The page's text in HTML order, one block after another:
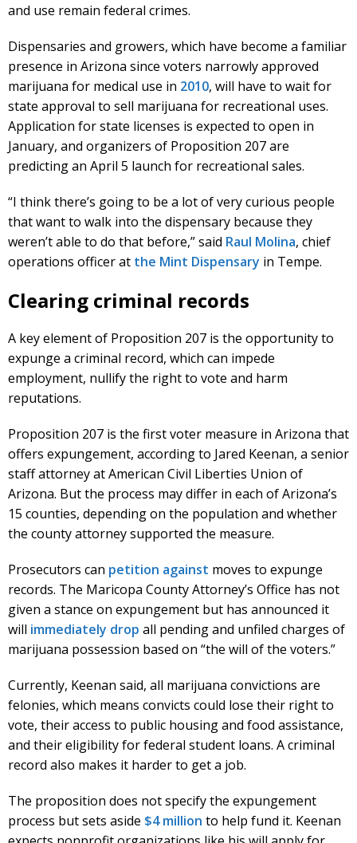
and use remain federal crimes.
Dispensaries and growers, which have become a familiar
presence in Arizona since voters narrowly approved
marijuana for medical use in 2010, will have to wait for
state approval to sell marijuana for recreational uses.
Application for state licenses is expected to open in
January, and organizers of Proposition 207 are
predicting an April 5 launch for recreational sales.
“I think there’s going to be a lot of very curious people
that want to walk into the dispensary because they
weren’t able to do that before,” said Raul Molina, chief
operations officer at the Mint Dispensary in Tempe.
Clearing criminal records
A key element of Proposition 207 is the opportunity to
expunge a criminal record, which can impede
employment, nullify the right to vote and harm
reputations.
Proposition 207 is the first voter measure in Arizona that
offers expungement, according to Jared Keenan, a senior
staff attorney at American Civil Liberties Union of
Arizona. But the process may differ in each of Arizona’s
15 counties, depending on the population and whether
the county attorney supported the measure.
Prosecutors can petition against moves to expunge
records. The Maricopa County Attorney’s Office has not
given a stance on expungement but has announced it
will immediately drop all pending and unfiled charges of
marijuana possession based on “the will of the voters.”
Currently, Keenan said, all marijuana convictions are
felonies, which means convicts could lose their right to
vote, their access to public housing and food assistance,
and their eligibility for federal student loans. A criminal
record also makes it harder to get a job.
The proposition does not specify the expungement
process but sets aside $4 million to help fund it. Keenan